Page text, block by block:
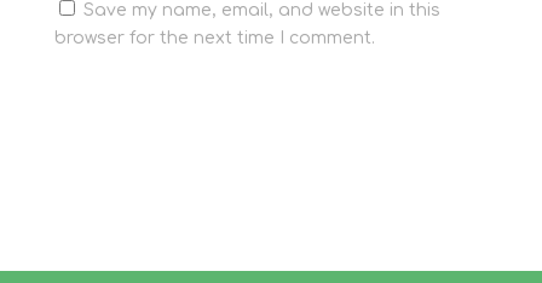
Save my name, email, and website in this
browser for the next time I comment.